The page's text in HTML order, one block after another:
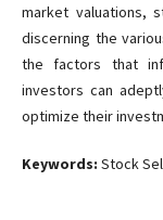
market valuations,
discerning the
the factors that
investors can
optimize their
Keywords: Stock